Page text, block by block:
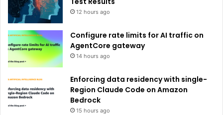
12 hours ago
Configure rate limits for AI traffic on
AgentCore gateway
14 hours ago
Enforcing data residency with single-
Region Claude Code on Amazon
Bedrock
15 hours ago